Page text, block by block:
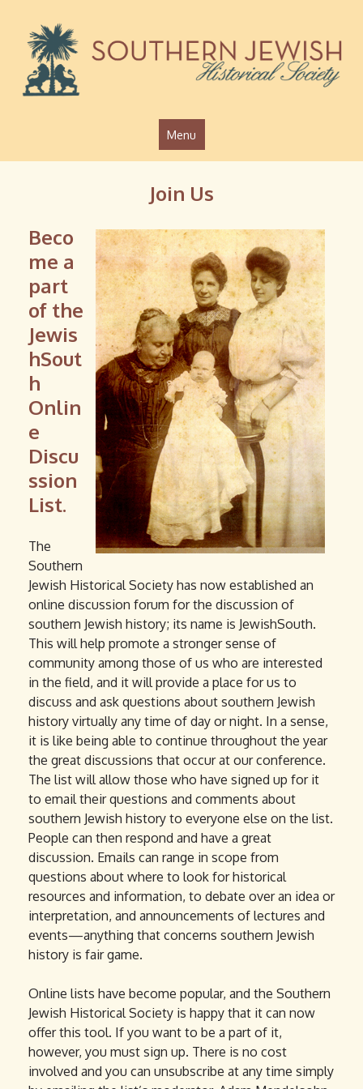
Menu
Join Us
Beco
me a
part
of the
Jewis
hSout
h
Onlin
e
Discu
ssion
List.
The
Southern
Jewish Historical Society has now established an
online discussion forum for the discussion of
southern Jewish history; its name is JewishSouth.
This will help promote a stronger sense of
community among those of us who are interested
in the field, and it will provide a place for us to
discuss and ask questions about southern Jewish
history virtually any time of day or night. In a sense,
it is like being able to continue throughout the year
the great discussions that occur at our conference.
The list will allow those who have signed up for it
to email their questions and comments about
southern Jewish history to everyone else on the list.
People can then respond and have a great
discussion. Emails can range in scope from
questions about where to look for historical
resources and information, to debate over an idea or
interpretation, and announcements of lectures and
events—anything that concerns southern Jewish
history is fair game.
Online lists have become popular, and the Southern
Jewish Historical Society is happy that it can now
offer this tool. If you want to be a part of it,
however, you must sign up. There is no cost
involved and you can unsubscribe at any time simply